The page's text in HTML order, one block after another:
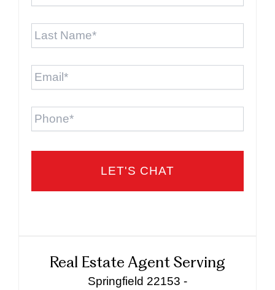
Last
Email *
Phone
Real Estate Agent Serving
Springfield 22153 -